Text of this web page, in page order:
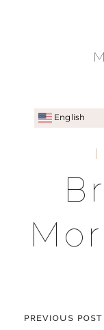
English
PREVIOUS POST